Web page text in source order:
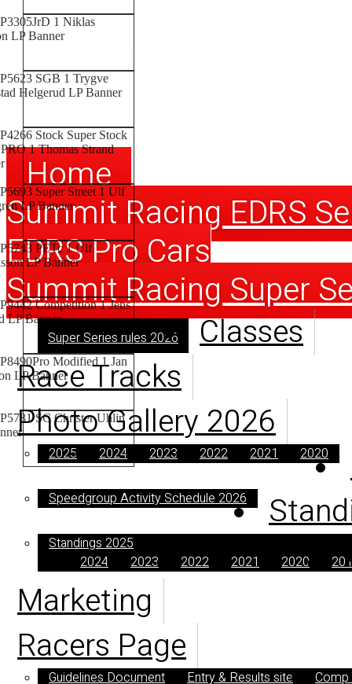
Home
Summit Racing EDRS
EDRS Pro Cars
Summit Racing Super
Super Series rules 2026
Classes
Race Tracks
Photo Gallery 2026
2025 2024 2023 2022 2021 2020
Speedgroup Activity Schedule 2026
Standings 2025
2024
2023 2022 2021 2020
Marketing
Racers Page
Guidelines Document Entry & Results site Comp